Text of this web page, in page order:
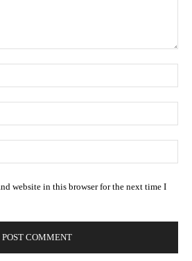
website in this browser for the next time I